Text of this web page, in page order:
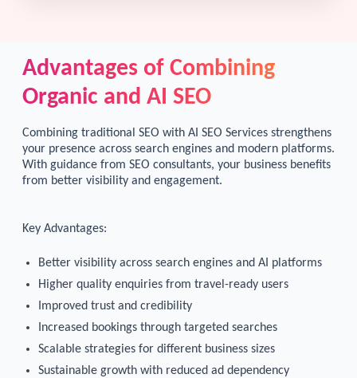
Advantages of Combining
Organic and AI SEO
Combining traditional SEO with AI SEO Services strengthens
your presence across search engines and modern platforms.
With guidance from SEO consultants, your business benefits
from better visibility and engagement.
Key Advantages:
Better visibility across search engines and AI platforms
Higher quality enquiries from travel-ready users
Improved trust and credibility
Increased bookings through targeted searches
Scalable strategies for different business sizes
Sustainable growth with reduced ad dependency